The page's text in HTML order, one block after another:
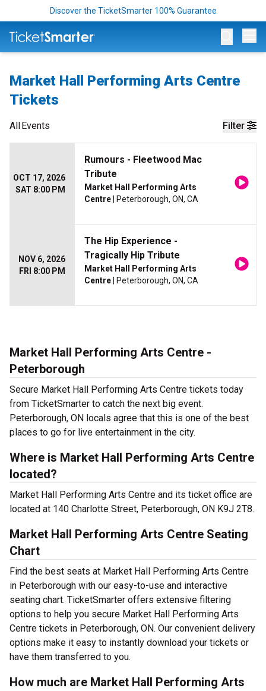
Discover the TicketSmarter 100% Guarantee
Market Hall Performing Arts Centre
Tickets
Filter
AllEvents
OCT 17, 2026
SAT 8:00 PM
Rumours - Fleetwood Mac
Tribute
Market Hall Performing Arts
Centre | Peterborough, ON, CA
NOV 6, 2026
FRI 8:00 PM
The Hip Experience -
Tragically Hip Tribute
Market Hall Performing Arts
Centre | Peterborough, ON, CA
Market Hall Performing Arts Centre -
Peterborough
Secure Market Hall Performing Arts Centre tickets today
from TicketSmarter to catch the next big event.
Peterborough, ON locals agree that this is one of the best
places to go for live entertainment in the city.
Where is Market Hall Performing Arts Centre
located?
Market Hall Performing Arts Centre and its ticket office are
located at 140 Charlotte Street, Peterborough, ON K9J 2T8.
Market Hall Performing Arts Centre Seating
Chart
Find the best seats at Market Hall Performing Arts Centre
in Peterborough with our easy-to-use and interactive
seating chart. TicketSmarter offers extensive filtering
options to help you secure Market Hall Performing Arts
Centre tickets in Peterborough, ON. Our convenient delivery
options make it easy to instantly download your tickets or
have them transferred to you.
How much are Market Hall Performing Arts